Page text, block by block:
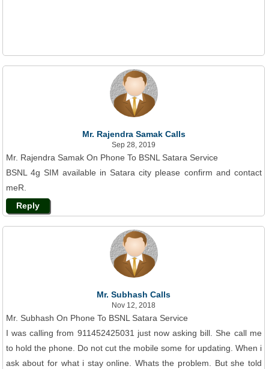
Mr. Rajendra Samak Calls
Sep 28, 2019
Mr. Rajendra Samak On Phone To BSNL Satara Service
BSNL 4g SIM available in Satara city please confirm and contact
meR.
Reply
Mr. Subhash Calls
Nov 12, 2018
Mr. Subhash On Phone To BSNL Satara Service
I was calling from 911452425031 just now asking bill. She call me
to hold the phone. Do not cut the mobile some for updating. When i
ask about for what i stay online. Whats the problem. But she told